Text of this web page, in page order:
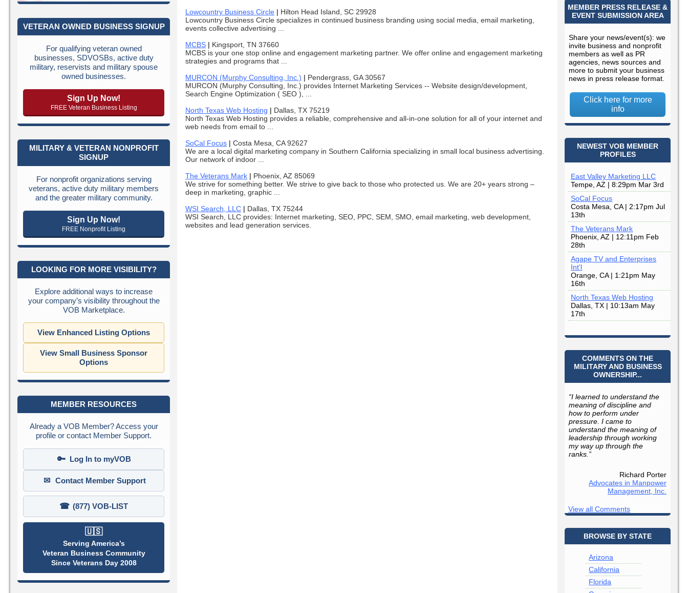
Lowcountry Business Circle | Hilton Head Island, SC 29928
Lowcountry Business Circle specializes in continued business branding using social media, email marketing,
events collective advertising ...
MCBS | Kingsport, TN 37660
MCBS is your one stop online and engagement marketing partner. We offer online and engagement marketing
strategies and programs that ...
MURCON (Murphy Consulting, Inc.) | Pendergrass, GA 30567
MURCON (Murphy Consulting, Inc.) provides Internet Marketing Services -- Website design/development,
Search Engine Optimization ( SEO ), ...
North Texas Web Hosting | Dallas, TX 75219
North Texas Web Hosting provides a reliable, comprehensive and all-in-one solution for all of your internet and
web needs from email to ...
SoCal Focus | Costa Mesa, CA 92627
We are a local digital marketing company in Southern California specializing in small local business advertising.
Our network of indoor ...
The Veterans Mark | Phoenix, AZ 85069
We strive for something better. We strive to give back to those who protected us. We are 20+ years strong –
deep in marketing, graphic ...
WSI Search, LLC | Dallas, TX 75244
WSI Search, LLC provides: Internet marketing, SEO, PPC, SEM, SMO, email marketing, web development,
websites and lead generation services.
VETERAN OWNED BUSINESS SIGNUP
For qualifying veteran owned
businesses, SDVOSBs, active duty
military, reservists and military spouse
owned businesses.
Sign Up Now!
FREE Veteran Business Listing
MILITARY & VETERAN NONPROFIT
SIGNUP
For nonprofit organizations serving
veterans, active duty military members
and the greater military community.
Sign Up Now!
FREE Nonprofit Listing
LOOKING FOR MORE VISIBILITY?
Explore additional ways to increase
your company’s visibility throughout the
VOB Marketplace.
View Enhanced Listing Options
View Small Business Sponsor
Options
MEMBER RESOURCES
Already a VOB Member? Access your
profile or contact Member Support.
🔑 Log In to myVOB
✉ Contact Member Support
☎ (877) VOB-LIST
🇺🇸
Serving America’s
Veteran Business Community
Since Veterans Day 2008
MEMBER PRESS RELEASE &
EVENT SUBMISSION AREA
Share your news/event(s): we
invite business and nonprofit
members as well as PR
agencies, news sources and
more to submit your business
news in press release format.
Click here for more
info
NEWEST VOB MEMBER
PROFILES
East Valley Marketing LLC
Tempe, AZ | 8:29pm Mar 3rd
SoCal Focus
Costa Mesa, CA | 2:17pm Jul
13th
The Veterans Mark
Phoenix, AZ | 12:11pm Feb
28th
Agape TV and Enterprises
Int'l
Orange, CA | 1:21pm May
16th
North Texas Web Hosting
Dallas, TX | 10:13am May
17th
COMMENTS ON THE
MILITARY AND BUSINESS
OWNERSHIP...
“I learned to understand the
meaning of discipline and
how to perform under
pressure. I came to
understand the meaning of
leadership through working
my way up through the
ranks.”
Richard Porter
Advocates in Manpower
Management, Inc.
View all Comments
BROWSE BY STATE
Arizona
California
Florida